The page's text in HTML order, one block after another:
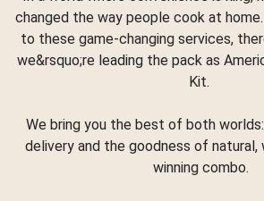
changed the way people cook at
to these game-changing services,
we&rsquo;re leading the pack as
Kit.
We bring you the best of both
delivery and the goodness of
winning combo.